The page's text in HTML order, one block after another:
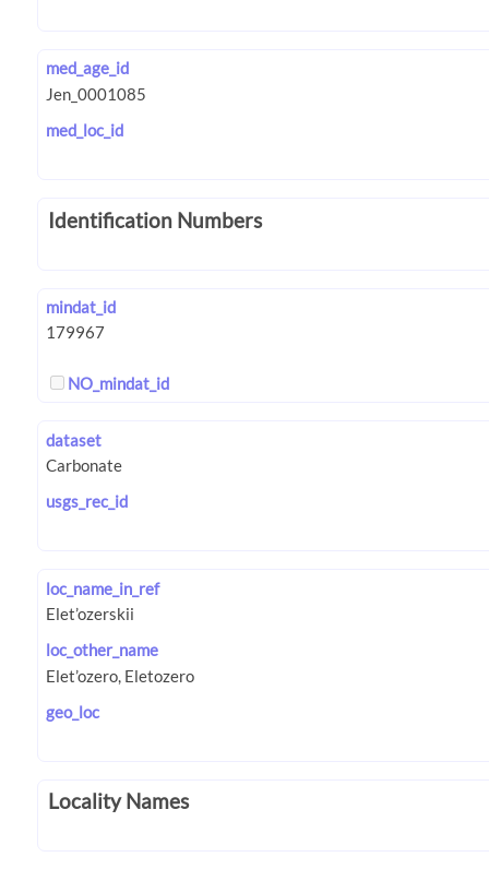
med_age_id
med_loc_id
Identification Numbers
mindat_id
NO_mindat_id
dataset
usgs_rec_id
loc_name_in_ref
loc_other_name
geo_loc
Locality Names